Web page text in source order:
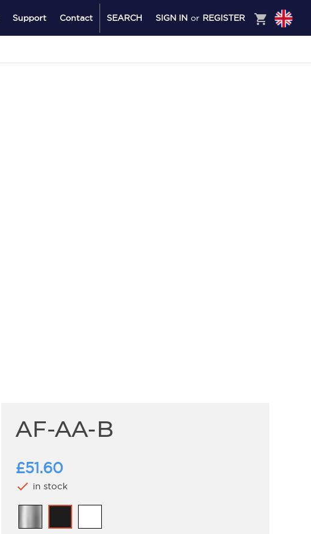
Support Contact SEARCH SIGN IN or REGISTER shopping_cart
AF-AA-B
£51.60
check in stock